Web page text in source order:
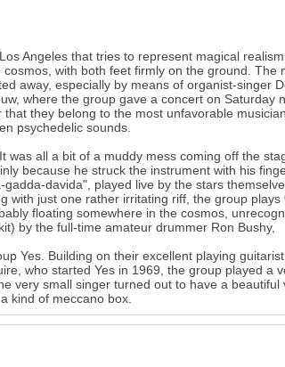
Angeles that tries to represent magical
with both feet firmly on the ground. The
away, especially by means of organist-singer
where the group gave a concert on Saturday
they belong to the most unfavorable
psychedelic sounds.
all a bit of a muddy mess coming off the
because he struck the instrument with his
davida", played live by the stars
with just one rather irritating riff, the group
floating somewhere in the cosmos,
by the full-time amateur drummer Ron Bushy,
Yes. Building on their excellent playing
who started Yes in 1969, the group played a
very small singer turned out to have a beautiful
kind of meccano box.